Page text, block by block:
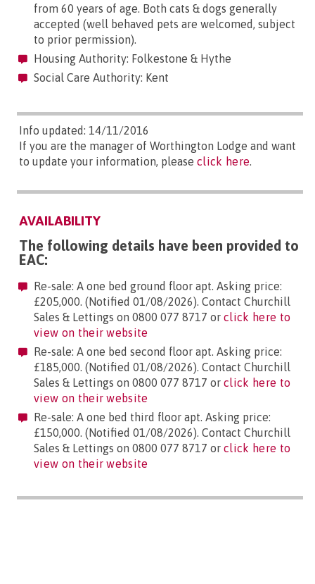
from 60 years of age. Both cats & dogs generally
accepted (well behaved pets are welcomed, subject
to prior permission).
Housing Authority: Folkestone & Hythe
Social Care Authority: Kent
Info updated: 14/11/2016
If you are the manager of Worthington Lodge and want
to update your information, please click here.
AVAILABILITY
The following details have been provided to
EAC:
Re-sale: A one bed ground floor apt. Asking price:
£205,000. (Notified 01/08/2026). Contact Churchill
Sales & Lettings on 0800 077 8717 or click here to
view on their website
Re-sale: A one bed second floor apt. Asking price:
£185,000. (Notified 01/08/2026). Contact Churchill
Sales & Lettings on 0800 077 8717 or click here to
view on their website
Re-sale: A one bed third floor apt. Asking price:
£150,000. (Notified 01/08/2026). Contact Churchill
Sales & Lettings on 0800 077 8717 or click here to
view on their website